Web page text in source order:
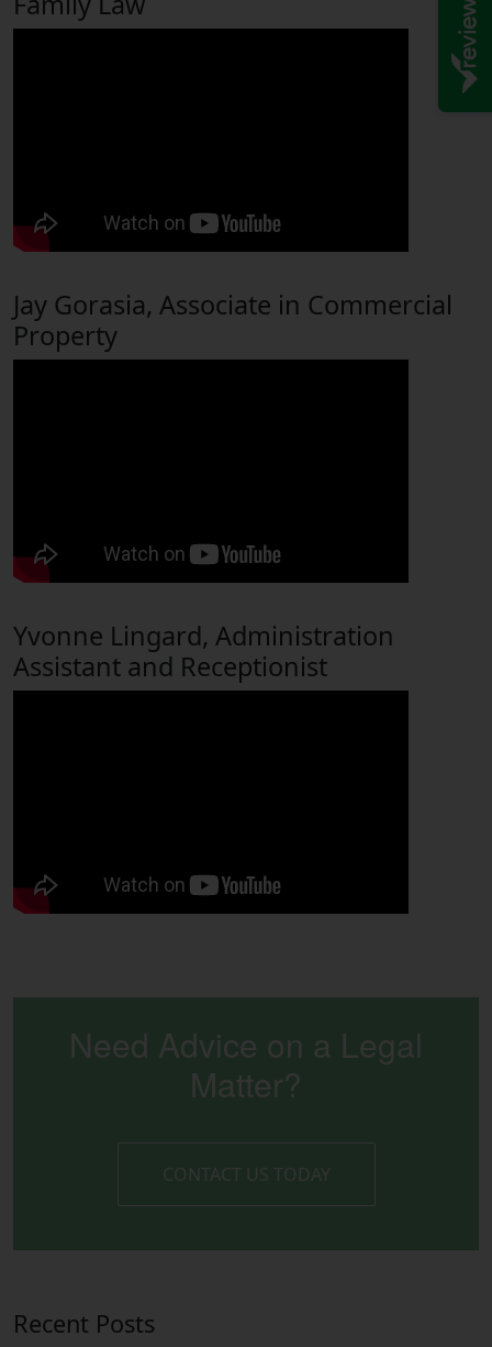
Jay Gorasia, Associate in Commercial
Property
Yvonne Lingard, Administration
Assistant and Receptionist
Need Advice on a Legal
Matter?
CONTACT US TODAY
Recent Posts